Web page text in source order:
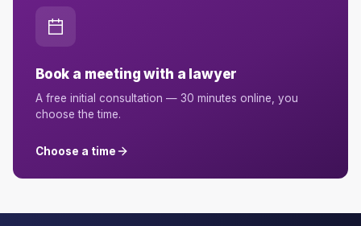
Book a meeting with a lawyer
A free initial consultation — 30 minutes online, you
choose the time.
Choose a time